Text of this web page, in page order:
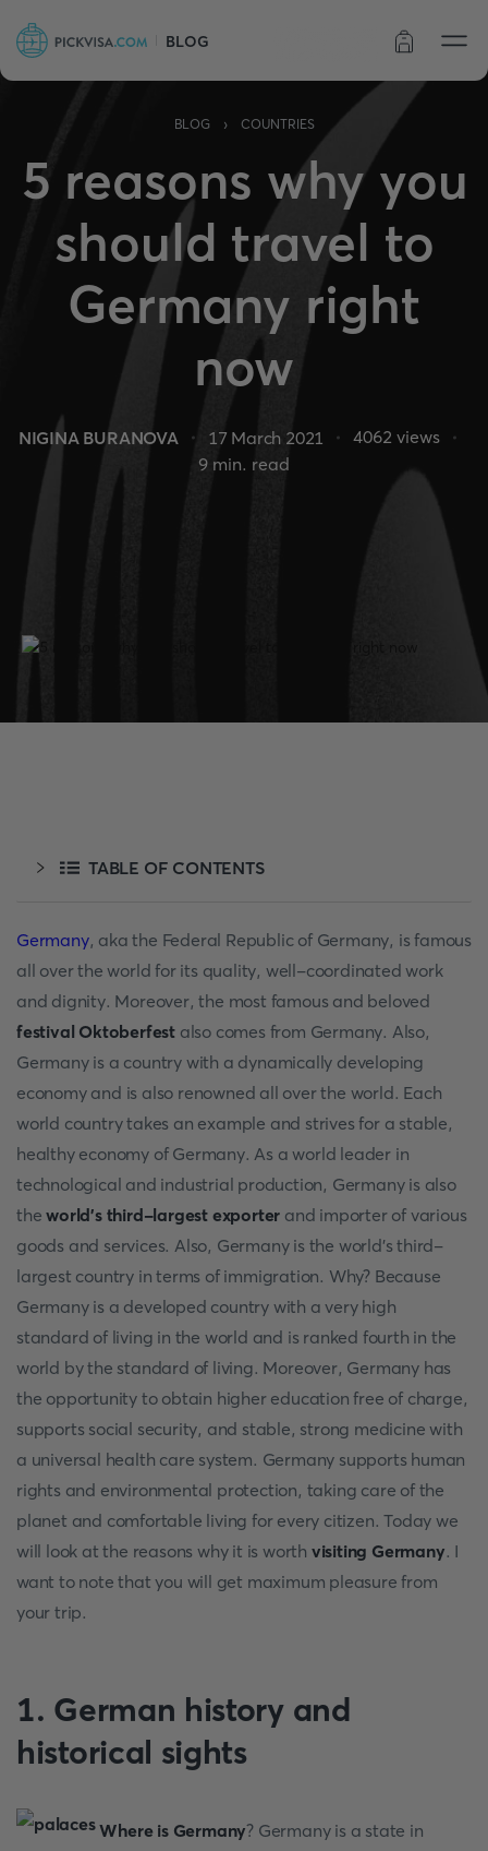
BLOG
BLOG › COUNTRIES
5 reasons why you
should travel to
Germany right
now
NIGINA BURANOVA 17 March 2021 4062 views
9 min. read
TABLE OF CONTENTS
Germany, aka the Federal Republic of Germany, is famous
all over the world for its quality, well-coordinated work
and dignity. Moreover, the most famous and beloved
festival Oktoberfest also comes from Germany. Also,
Germany is a country with a dynamically developing
economy and is also renowned all over the world. Each
world country takes an example and strives for a stable,
healthy economy of Germany. As a world leader in
technological and industrial production, Germany is also
theworld's third-largest exporter and importer of various
goods and services. Also, Germany is the world's third-
largest country in terms of immigration. Why? Because
Germany is a developed country with a very high
standard of living in the world and is ranked fourth in the
world by the standard of living. Moreover, Germany has
the opportunity to obtain higher education free of charge,
supports social security, and stable, strong medicine with
a universal health care system. Germany supports human
rights and environmental protection, taking care of the
planet and comfortable living for every citizen. Today we
will look at the reasons why it is worth visiting Germany. I
want to note that you will get maximum pleasure from
your trip.
1. German history and
historical sights
Where is Germany? Germany is a state in